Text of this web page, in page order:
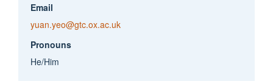
Email
yuan.yeo@gtc.ox.ac.uk
Pronouns
He/Him